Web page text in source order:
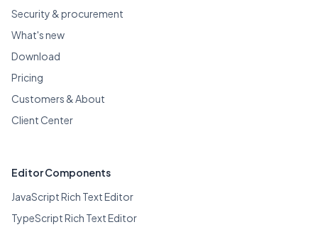
Security & procurement
What's new
Download
Pricing
Customers & About
Client Center
Editor Components
JavaScript Rich Text Editor
TypeScript Rich Text Editor